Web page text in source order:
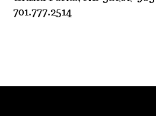
701.777.2514